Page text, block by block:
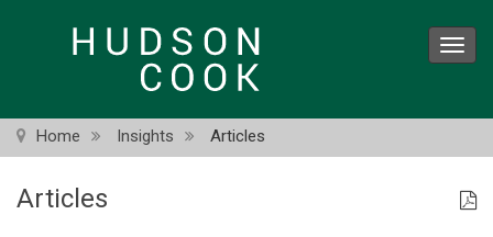
Home Insights Articles
Articles